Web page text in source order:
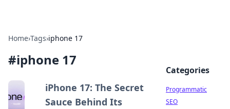
Home›Tags›iphone 17
#iphone 17
iPhone 17: The Secret
Sauce Behind Its
Categories
Programmatic
SEO